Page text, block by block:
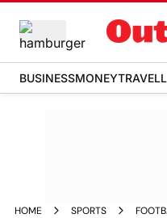
BUSINESSMONEY
HOME SPORTS